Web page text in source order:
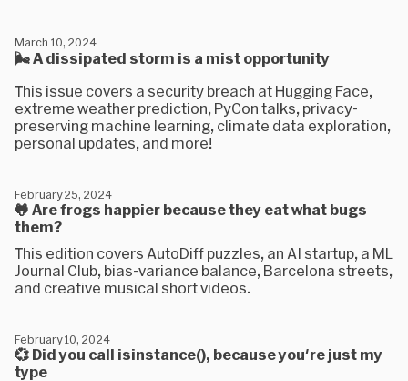
🌬 A dissipated storm is a mist opportunity
March 10, 2024
This issue covers a security breach at Hugging Face,
extreme weather prediction, PyCon talks, privacy-
preserving machine learning, climate data exploration,
personal updates, and more!
🐸 Are frogs happier because they eat what bugs
them?
February 25, 2024
This edition covers AutoDiff puzzles, an AI startup, a ML
Journal Club, bias-variance balance, Barcelona streets,
and creative musical short videos.
💞 Did you call isinstance(), because you're just my
type
February 10, 2024